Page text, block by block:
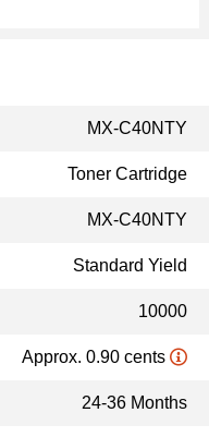
MX-C40NTY
Toner Cartridge
MX-C40NTY
Standard Yield
10000
Approx. 0.90 cents
24-36 Months